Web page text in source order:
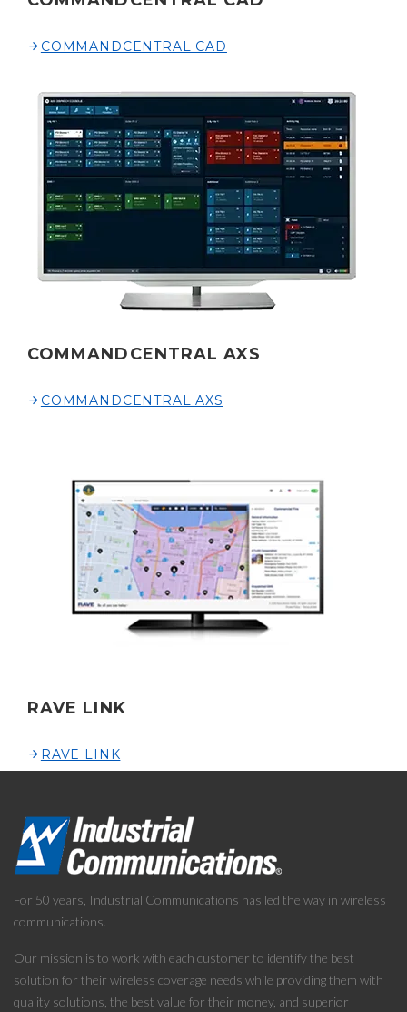
COMMANDCENTRAL CAD
COMMANDCENTRAL AXS
COMMANDCENTRAL AXS
RAVE LINK
RAVE LINK
For 50 years, Industrial Communications has led the way in wireless
communications.
Our mission is to work with each customer to identify the best
solution for their wireless coverage needs while providing them with
quality solutions, the best value for their money, and superior